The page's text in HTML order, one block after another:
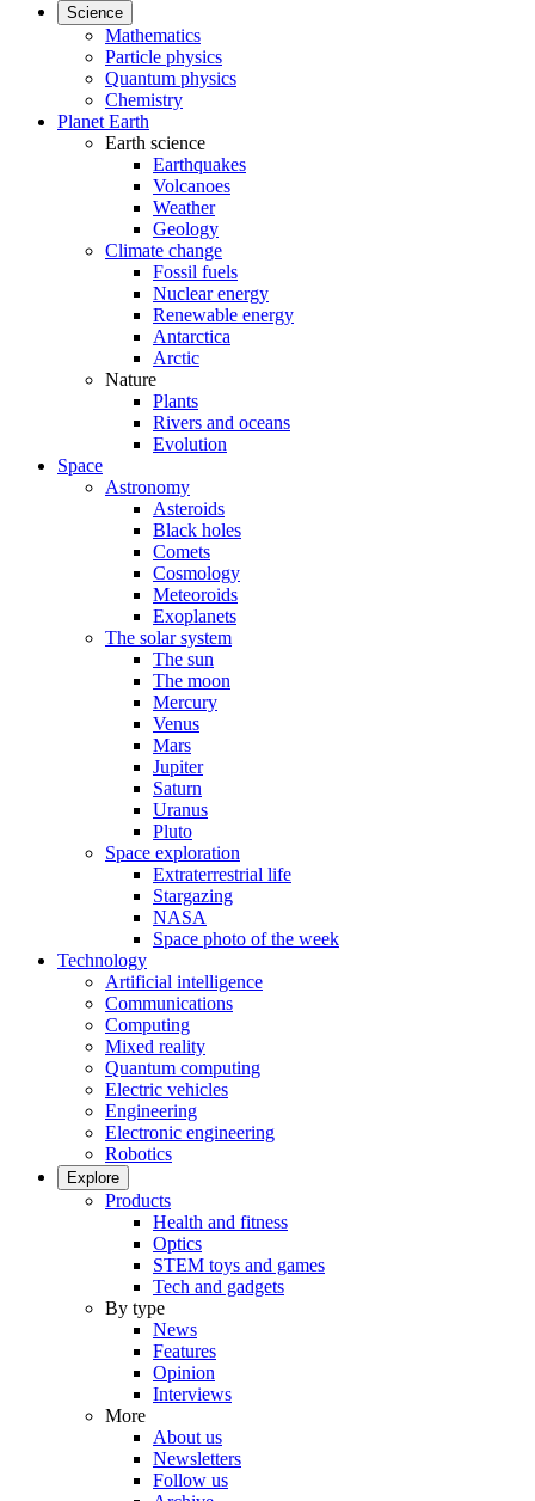
Science
Mathematics
Particle physics
Quantum physics
Chemistry
Planet Earth
Earth science
Earthquakes
Volcanoes
Weather
Geology
Climate change
Fossil fuels
Nuclear energy
Renewable energy
Antarctica
Arctic
Nature
Plants
Rivers and oceans
Evolution
Space
Astronomy
Asteroids
Black holes
Comets
Cosmology
Meteoroids
Exoplanets
The solar system
The sun
The moon
Mercury
Venus
Mars
Jupiter
Saturn
Uranus
Pluto
Space exploration
Extraterrestrial life
Stargazing
NASA
Space photo of the week
Technology
Artificial intelligence
Communications
Computing
Mixed reality
Quantum computing
Electric vehicles
Engineering
Electronic engineering
Robotics
Explore
Products
Health and fitness
Optics
STEM toys and games
Tech and gadgets
By type
News
Features
Opinion
Interviews
More
About us
Newsletters
Follow us